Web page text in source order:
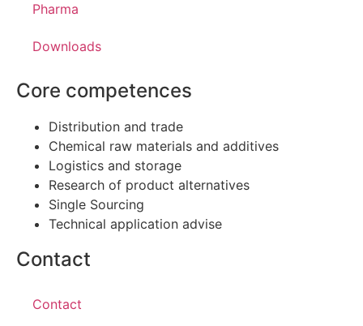
Pharma
Downloads
Core competences
Distribution and trade
Chemical raw materials and additives
Logistics and storage
Research of product alternatives
Single Sourcing
Technical application advise
Contact
Contact